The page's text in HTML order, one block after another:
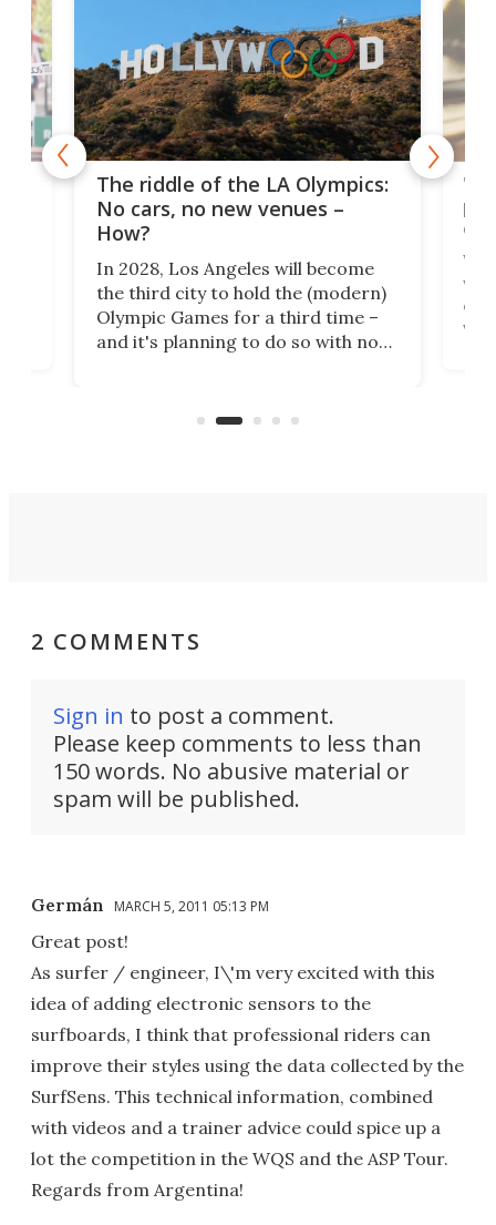
The riddle of the LA Olympics:
No cars, no new venues –
How?
In 2028, Los Angeles will become
the third city to hold the (modern)
Olympic Games for a third time –
and it's planning to do so with no
world's most car-reliant cities.
2 COMMENTS
Sign in to post a comment.
Please keep comments to less than
150 words. No abusive material or
spam will be published.
Germán MARCH 5, 2011 05:13 PM
Great post!
As surfer / engineer, I\'m very excited with this
idea of adding electronic sensors to the
surfboards, I think that professional riders can
improve their styles using the data collected by the
SurfSens. This technical information, combined
with videos and a trainer advice could spice up a
lot the competition in the WQS and the ASP Tour.
Regards from Argentina!